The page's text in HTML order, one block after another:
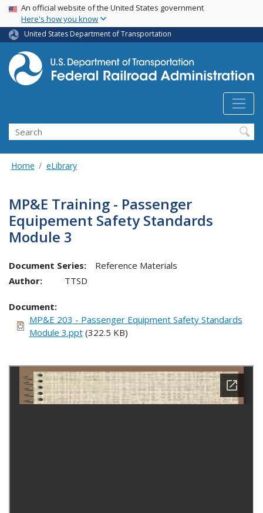
Skip
main
content
USA Banner
An official website of the United States government
Here's how you know
United States Department of Transportation
Search
Home eLibrary
MP&E Training - Passenger
Equipement Safety Standards
Module 3
Document Series:
Reference Materials
Author:
TTSD
Document
MP&E 203 - Passenger Equipment Safety Standards
Module 3.ppt(322.5 KB)